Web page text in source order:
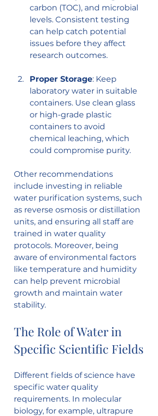
carbon (TOC), and microbial
levels. Consistent testing
can help catch potential
issues before they affect
research outcomes.
Proper Storage: Keep
laboratory water in suitable
containers. Use clean glass
or high-grade plastic
containers to avoid
chemical leaching, which
could compromise purity.
Other recommendations
include investing in reliable
water purification systems, such
as reverse osmosis or distillation
units, and ensuring all staff are
trained in water quality
protocols. Moreover, being
aware of environmental factors
like temperature and humidity
can help prevent microbial
growth and maintain water
stability.
The Role of Water in
Specific Scientific Fields
Different fields of science have
specific water quality
requirements. In molecular
biology, for example, ultrapure